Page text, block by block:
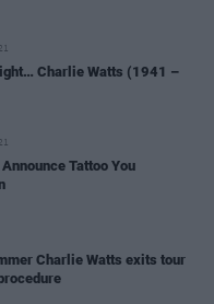
Charlie Watts (1941 –
Tattoo You
Charlie Watts exits tour